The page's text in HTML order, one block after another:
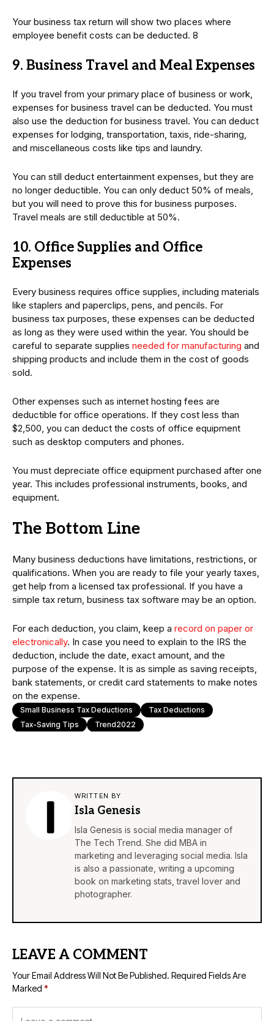
Your business tax return will show two places where
employee benefit costs can be deducted. 8
9. Business Travel and Meal Expenses
If you travel from your primary place of business or work,
expenses for business travel can be deducted. You must
also use the deduction for business travel. You can deduct
expenses for lodging, transportation, taxis, ride-sharing,
and miscellaneous costs like tips and laundry.
You can still deduct entertainment expenses, but they are
no longer deductible. You can only deduct 50% of meals,
but you will need to prove this for business purposes.
Travel meals are still deductible at 50%.
10. Office Supplies and Office
Expenses
Every business requires office supplies, including materials
like staplers and paperclips, pens, and pencils. For
business tax purposes, these expenses can be deducted
as long as they were used within the year. You should be
careful to separate supplies needed for manufacturing and
shipping products and include them in the cost of goods
sold.
Other expenses such as internet hosting fees are
deductible for office operations. If they cost less than
$2,500, you can deduct the costs of office equipment
such as desktop computers and phones.
You must depreciate office equipment purchased after one
year. This includes professional instruments, books, and
equipment.
The Bottom Line
Many business deductions have limitations, restrictions, or
qualifications. When you are ready to file your yearly taxes,
get help from a licensed tax professional. If you have a
simple tax return, business tax software may be an option.
For each deduction, you claim, keep a record on paper or
electronically. In case you need to explain to the IRS the
deduction, include the date, exact amount, and the
purpose of the expense. It is as simple as saving receipts,
bank statements, or credit card statements to make notes
on the expense.
Small Business Tax Deductions
Tax Deductions
Tax-Saving Tips
Trend2022
WRITTEN BY
Isla Genesis
Isla Genesis is social media manager of
The Tech Trend. She did MBA in
marketing and leveraging social media. Isla
is also a passionate, writing a upcoming
book on marketing stats, travel lover and
photographer.
LEAVE A COMMENT
Your Email Address Will Not Be Published. Required Fields Are
Marked *